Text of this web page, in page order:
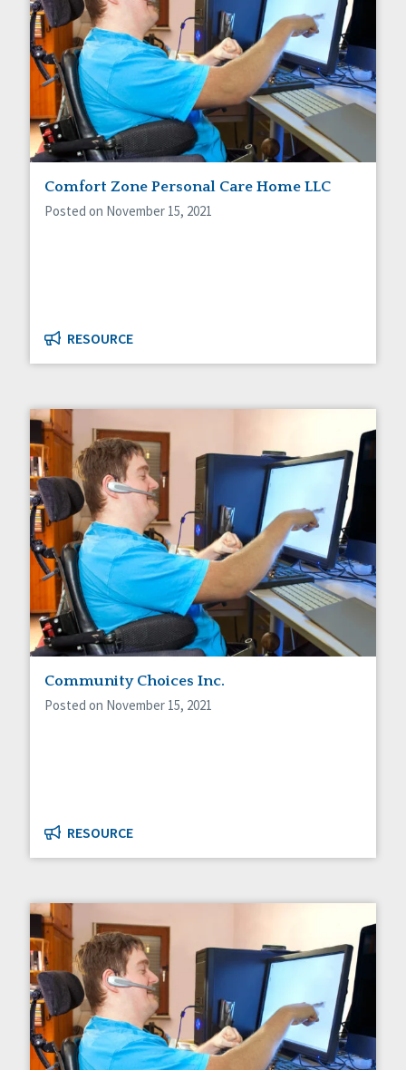
Comfort Zone Personal Care Home LLC
Posted on November 15, 2021
RESOURCE
Community Choices Inc.
Posted on November 15, 2021
RESOURCE